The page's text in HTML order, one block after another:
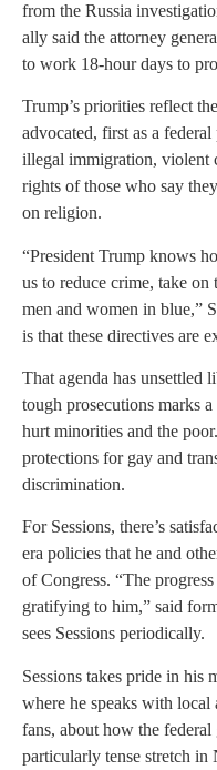
from the Russia
ally said the attorney
to work 18-hour days to
Trump’s priorities reflect
advocated, first as a federal
illegal immigration, violent
rights of those who say
on religion.
“President Trump knows
us to reduce crime, take on
men and women in blue,”
is that these directives are
That agenda has unsettled
tough prosecutions marks
hurt minorities and the
protections for gay and
discrimination.
For Sessions, there’s
era policies that he and
of Congress. “The
gratifying to him,” said
sees Sessions periodically.
Sessions takes pride in his
where he speaks with local
fans, about how the
particularly tense stretch in